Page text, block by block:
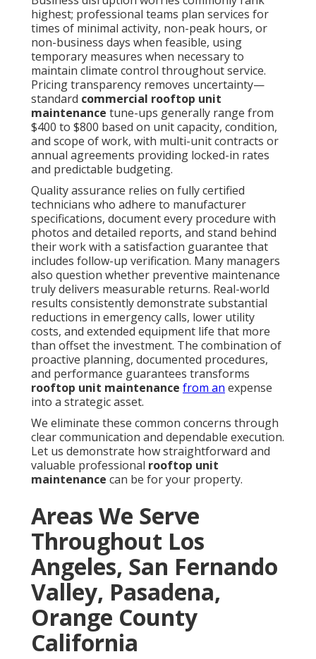
highest; professional teams plan services for
times of minimal activity, non-peak hours, or
non-business days when feasible, using
temporary measures when necessary to
maintain climate control throughout service.
Pricing transparency removes uncertainty—
standard commercial rooftop unit
maintenance tune-ups generally range from
$400 to $800 based on unit capacity, condition,
and scope of work, with multi-unit contracts or
annual agreements providing locked-in rates
and predictable budgeting.
Quality assurance relies on fully certified
technicians who adhere to manufacturer
specifications, document every procedure with
photos and detailed reports, and stand behind
their work with a satisfaction guarantee that
includes follow-up verification. Many managers
also question whether preventive maintenance
truly delivers measurable returns. Real-world
results consistently demonstrate substantial
reductions in emergency calls, lower utility
costs, and extended equipment life that more
than offset the investment. The combination of
proactive planning, documented procedures,
and performance guarantees transforms
rooftop unit maintenance from an expense
into a strategic asset.
We eliminate these common concerns through
clear communication and dependable execution.
Let us demonstrate how straightforward and
valuable professional rooftop unit
maintenance can be for your property.
Areas We Serve
Throughout Los
Angeles, San Fernando
Valley, Pasadena,
Orange County
California